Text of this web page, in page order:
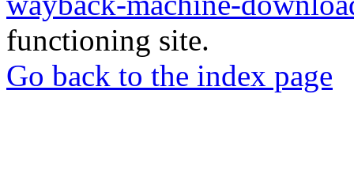
functioning site.
Go back to the index page